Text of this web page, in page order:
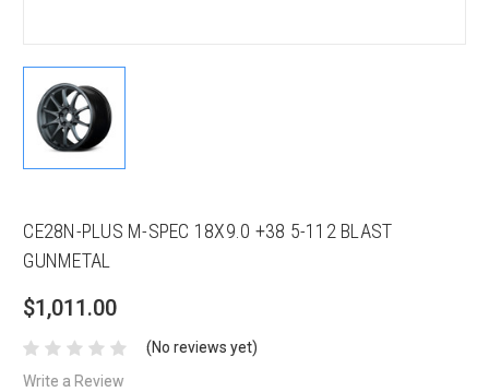
CE28N-PLUS M-SPEC 18X9.0 +38 5-112 BLAST
GUNMETAL
$1,011.00
(No reviews yet)
Write a Review